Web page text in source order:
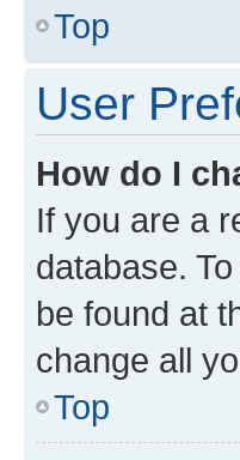
Top
User
How do I
If you are a
database.
be found at
change all
Top